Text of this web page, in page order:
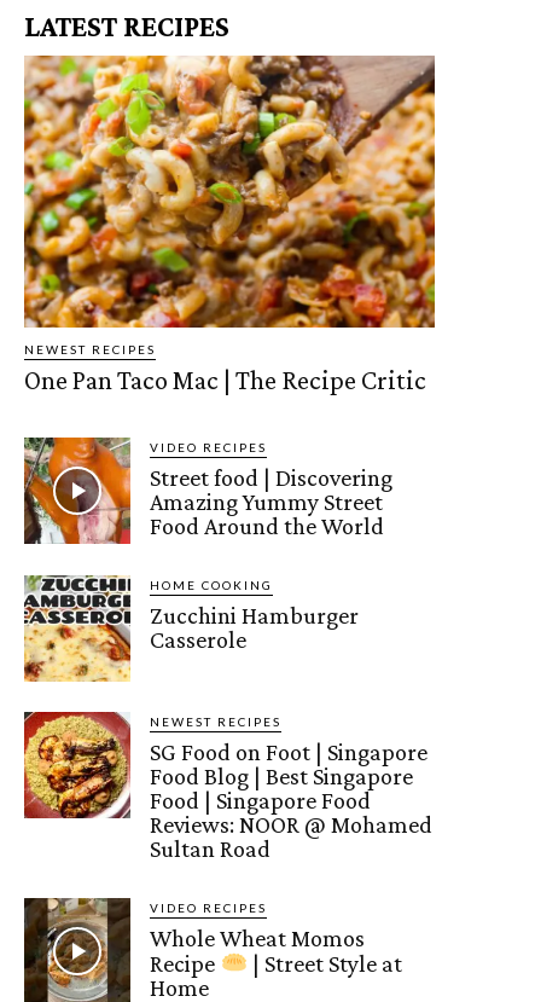
LATEST RECIPES
NEWEST RECIPES
One Pan Taco Mac | The Recipe Critic
VIDEO RECIPES
Street food | Discovering
Amazing Yummy Street
Food Around the World
HOME COOKING
Zucchini Hamburger
Casserole
NEWEST RECIPES
SG Food on Foot | Singapore
Food Blog | Best Singapore
Food | Singapore Food
Reviews: NOOR @ Mohamed
Sultan Road
VIDEO RECIPES
Whole Wheat Momos
Recipe
| Street Style at
Home